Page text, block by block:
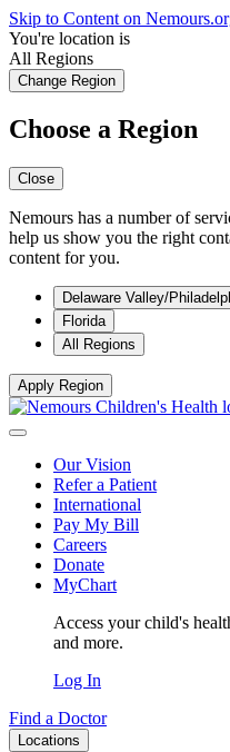
Skip to Content on
You're location is
All Regions
Change Region
Choose a Region
Close
Nemours has a number of
help us show you the right
content for you.
Delaware Valley/
Florida
All Regions
Apply Region
Our Vision
Refer a Patient
International
Pay My Bill
Careers
Donate
MyChart
Access your child's
and more.
Log In
Find a Doctor
Locations